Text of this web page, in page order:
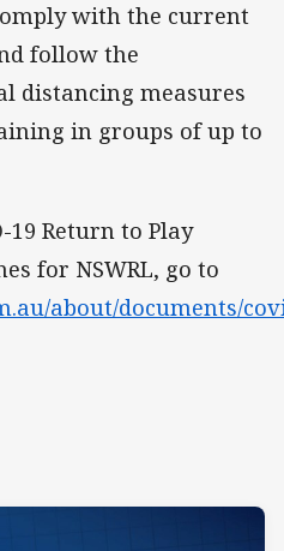
with the current
follow the
distancing measures
in groups of up to
19 Return to Play
for NSWRL, go to
about/documents/